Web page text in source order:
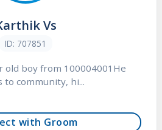
Vs
ID: 707851
old boy from 100004001He
to community, hi...
with Groom